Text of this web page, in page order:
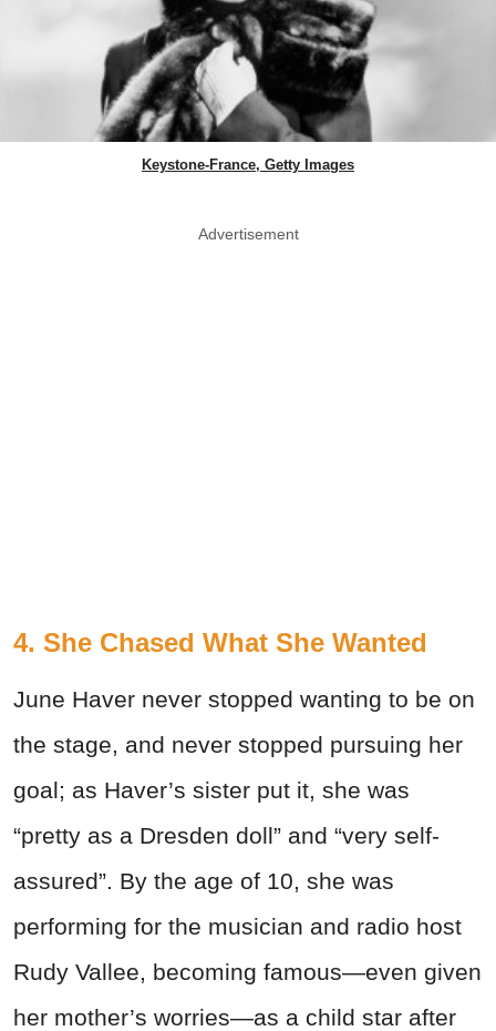
Keystone-France, Getty Images
Advertisement
4. She Chased What She Wanted
June Haver never stopped wanting to be on
the stage, and never stopped pursuing her
goal; as Haver’s sister put it, she was
“pretty as a Dresden doll” and “very self-
assured”. By the age of 10, she was
performing for the musician and radio host
Rudy Vallee, becoming famous—even given
her mother’s worries—as a child star after